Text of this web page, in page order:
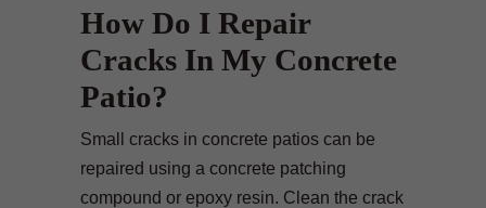
How Do I Repair
Cracks In My Concrete
Patio?
Small cracks in concrete patios can be
repaired using a concrete patching
compound or epoxy resin. Clean the crack